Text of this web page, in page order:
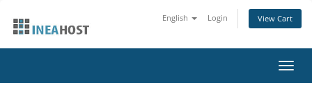
English Login View Cart